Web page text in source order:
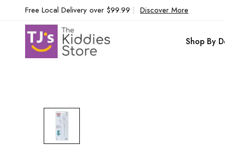
Free Local Delivery over $99.99 | Discover More
Shop By
Skip
the